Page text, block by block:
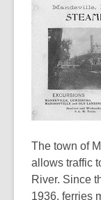
The town of
allows traffic
River. Since
1936, ferries